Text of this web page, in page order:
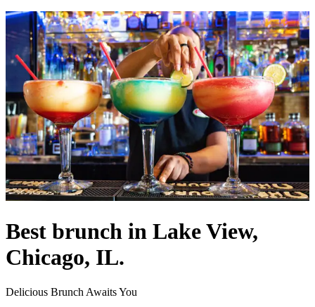
Best brunch in Lake View,
Chicago, IL.
Delicious Brunch Awaits You